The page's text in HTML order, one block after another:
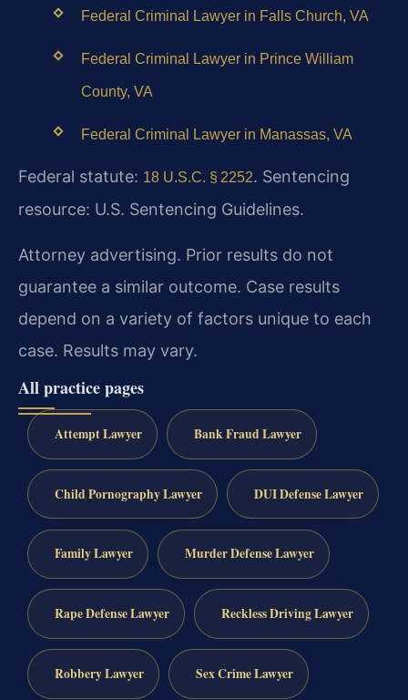
Federal Criminal Lawyer in Falls Church, VA
Federal Criminal Lawyer in Prince William
County, VA
Federal Criminal Lawyer in Manassas, VA
Federal statute: 18 U.S.C. § 2252. Sentencing
resource: U.S. Sentencing Guidelines.
Attorney advertising. Prior results do not
guarantee a similar outcome. Case results
depend on a variety of factors unique to each
case. Results may vary.
All practice pages
Attempt Lawyer Bank Fraud Lawyer
Child Pornography Lawyer DUI Defense Lawyer
Family Lawyer Murder Defense Lawyer
Rape Defense Lawyer Reckless Driving Lawyer
Robbery Lawyer Sex Crime Lawyer